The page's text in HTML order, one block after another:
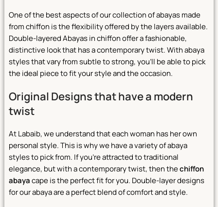
One of the best aspects of our collection of abayas made
from chiffon is the flexibility offered by the layers available.
Double-layered Abayas in chiffon offer a fashionable,
distinctive look that has a contemporary twist. With abaya
styles that vary from subtle to strong, you’ll be able to pick
the ideal piece to fit your style and the occasion.
Original Designs that have a modern
twist
At Labaib, we understand that each woman has her own
personal style. This is why we have a variety of abaya
styles to pick from. If you’re attracted to traditional
elegance, but with a contemporary twist, then thechiffon
abayacape is the perfect fit for you. Double-layer designs
for our abaya are a perfect blend of comfort and style.